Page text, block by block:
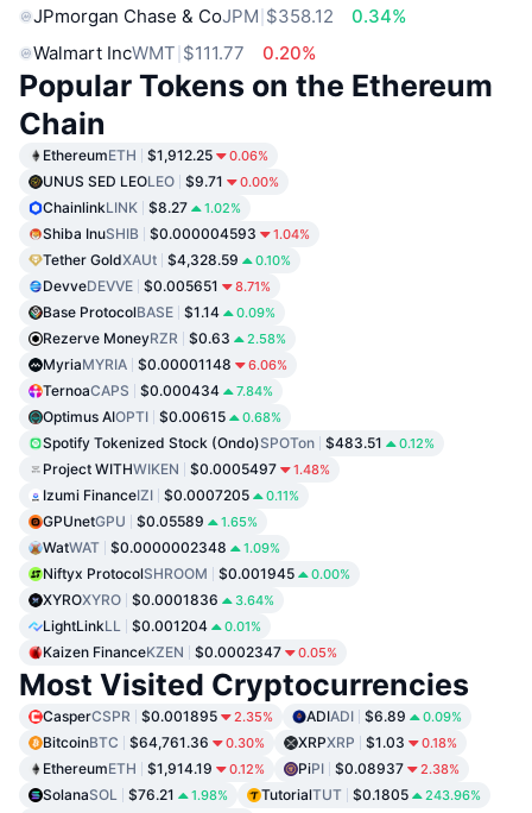
JPmorgan Chase & CoJPM $358.12
0.34%
Walmart IncWMT $111.77 0.20%
Popular Tokens on the Ethereum
Chain
EthereumETH $1,912.25 0.06%
UNUS SED LEOLEO $9.71 0.00%
ChainlinkLINK $8.27 1.02%
Shiba InuSHIB $0.000004593 1.04%
Tether GoldXAUt $4,328.59 0.10%
DevveDEVVE $0.005651 8.71%
Base ProtocolBASE $1.14 0.09%
Rezerve MoneyRZR $0.63 2.58%
MyriaMYRIA $0.00001148 6.06%
TernoaCAPS $0.000434 7.84%
Optimus AIOPTI $0.00615 0.68%
Spotify Tokenized Stock (Ondo)SPOTon $483.51 0.12%
Project WITHWIKEN $0.0005497 1.48%
Izumi FinanceIZI $0.0007205 0.11%
GPUnetGPU $0.05589 1.65%
WatWAT $0.0000002348 1.09%
Niftyx ProtocolSHROOM $0.001945 0.00%
XYROXYRO $0.0001836 3.64%
LightLinkLL $0.001204 0.01%
Kaizen FinanceKZEN $0.0002347 0.05%
Most Visited Cryptocurrencies
CasperCSPR $0.001895 2.35% ADIADI $6.89 0.09%
BitcoinBTC $64,761.36 0.30% XRPXRP $1.03 0.18%
EthereumETH $1,914.19 0.12% PiPI $0.08937 2.38%
SolanaSOL $76.21 1.98% TutorialTUT $0.1805 243.96%